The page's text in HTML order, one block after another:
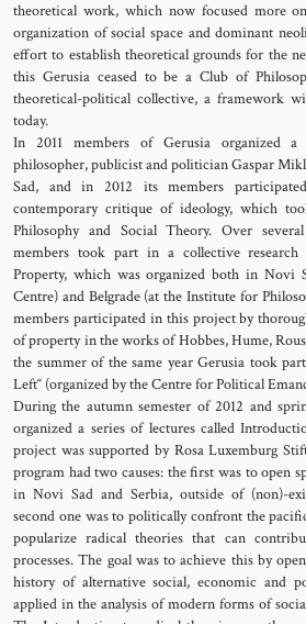
theoretical work, which now focused more
organization of social space and dominant
effort to establish theoretical grounds for the
this Gerusia ceased to be a Club of
theoretical-political collective, a framework
today.
In 2011 members of Gerusia organized
philosopher, publicist and politician Gaspar
Sad, and in 2012 its members
contemporary critique of ideology, which
Philosophy and Social Theory. Over
members took part in a collective
Property, which was organized both in Novi
Centre) and Belgrade (at the Institute for
members participated in this project by
of property in the works of Hobbes, Hume,
the summer of the same year Gerusia took
Left“ (organized by the Centre for Political
During the autumn semester of 2012 and
organized a series of lectures called
project was supported by Rosa Luxemburg
program had two causes: the first was to open
in Novi Sad and Serbia, outside of (non)-
second one was to politically confront the
popularize radical theories that can
processes. The goal was to achieve this by
history of alternative social, economic and
applied in the analysis of modern forms of